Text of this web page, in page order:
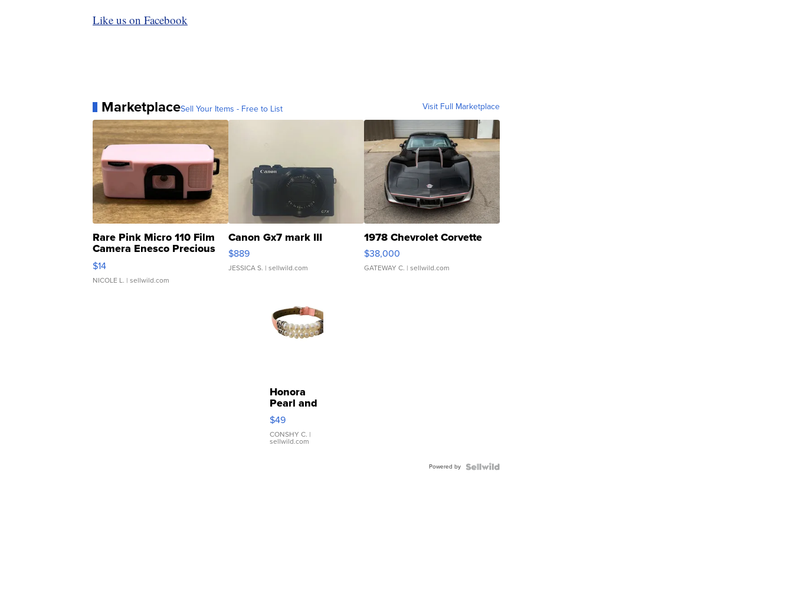
Like us on Facebook
MarketplaceSell Your Items - Free to List Visit Full Marketplace
Rare Pink Micro 110 Film
Camera Enesco Precious
Moments TD4
$14
NICOLE L. | sellwild.com
Canon Gx7 mark III
$889
JESSICA S. | sellwild.com
1978 Chevrolet Corvette
$38,000
GATEWAY C. | sellwild.com
Honora
Pearl and
Pink
Leather
Bracelet
Adjustable
$49
CONSHY C. |
sellwild.com
Powered by